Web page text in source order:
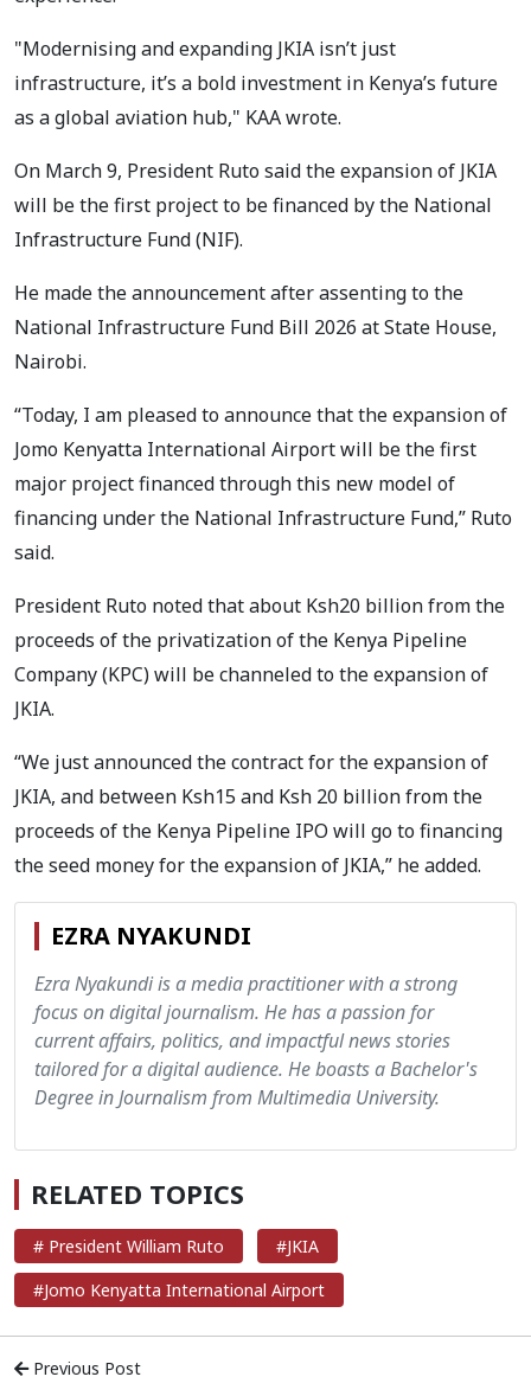
"Modernising and expanding JKIA isn’t just
infrastructure, it’s a bold investment in Kenya’s future
as a global aviation hub," KAA wrote.
On March 9, President Ruto said the expansion of JKIA
will be the first project to be financed by the National
Infrastructure Fund (NIF).
He made the announcement after assenting to the
National Infrastructure Fund Bill 2026 at State House,
Nairobi.
“Today, I am pleased to announce that the expansion of
Jomo Kenyatta International Airport will be the first
major project financed through this new model of
financing under the National Infrastructure Fund,” Ruto
said.
President Ruto noted that about Ksh20 billion from the
proceeds of the privatization of the Kenya Pipeline
Company (KPC) will be channeled to the expansion of
JKIA.
“We just announced the contract for the expansion of
JKIA, and between Ksh15 and Ksh 20 billion from the
proceeds of the Kenya Pipeline IPO will go to financing
the seed money for the expansion of JKIA,” he added.
EZRA NYAKUNDI
Ezra Nyakundi is a media practitioner with a strong
focus on digital journalism. He has a passion for
current affairs, politics, and impactful news stories
tailored for a digital audience. He boasts a Bachelor's
Degree in Journalism from Multimedia University.
RELATED TOPICS
# President William Ruto
#JKIA
#Jomo Kenyatta International Airport
Previous Post